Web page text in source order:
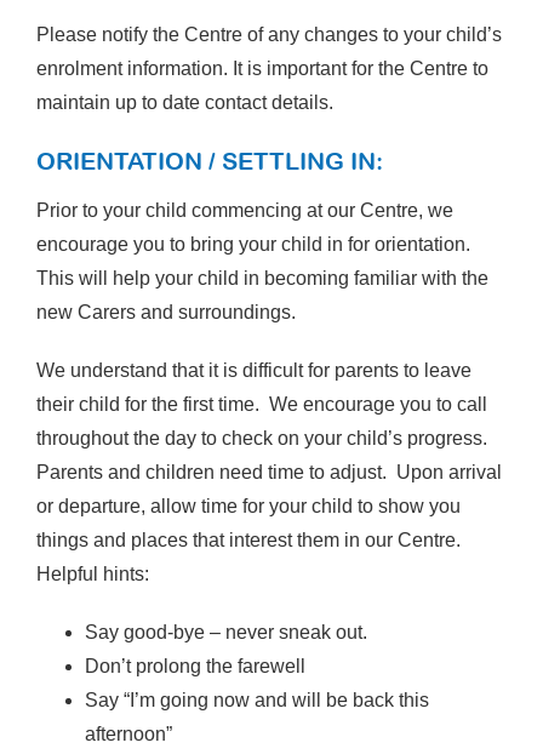
Please notify the Centre of any changes to your child’s
enrolment information. It is important for the Centre to
maintain up to date contact details.
ORIENTATION / SETTLING IN:
Prior to your child commencing at our Centre, we
encourage you to bring your child in for orientation.
This will help your child in becoming familiar with the
new Carers and surroundings.
We understand that it is difficult for parents to leave
their child for the first time. We encourage you to call
throughout the day to check on your child’s progress.
Parents and children need time to adjust. Upon arrival
or departure, allow time for your child to show you
things and places that interest them in our Centre.
Helpful hints:
Say good-bye – never sneak out.
Don’t prolong the farewell
Say “I’m going now and will be back this
afternoon”